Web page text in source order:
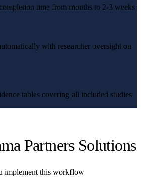
time from months to 2-3 weeks
with researcher oversight on
tables covering all included studies
Partners Solutions
implement this workflow